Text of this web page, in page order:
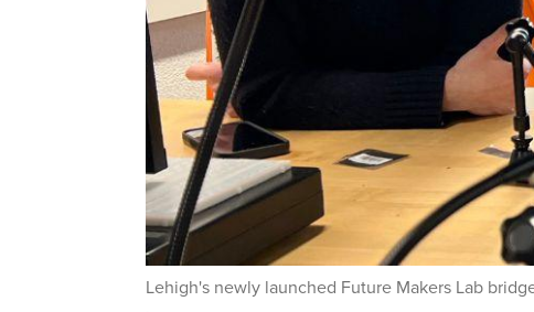
Lehigh's newly launched Future Makers Lab